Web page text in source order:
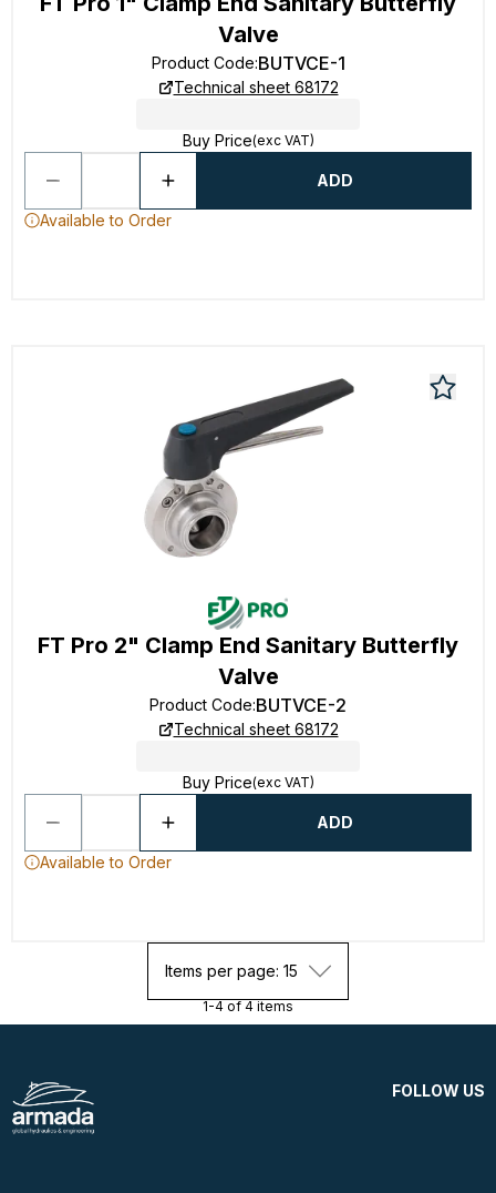
Valve
Product Code:BUTVCE-1
Technical sheet 68172
Buy Price(exc VAT)
ADD
Available to Order
FT Pro 2" Clamp End Sanitary Butterfly
Valve
Product Code:BUTVCE-2
Technical sheet 68172
Buy Price(exc VAT)
ADD
Available to Order
Items per page: 15
1-4 of 4 items
FOLLOW US